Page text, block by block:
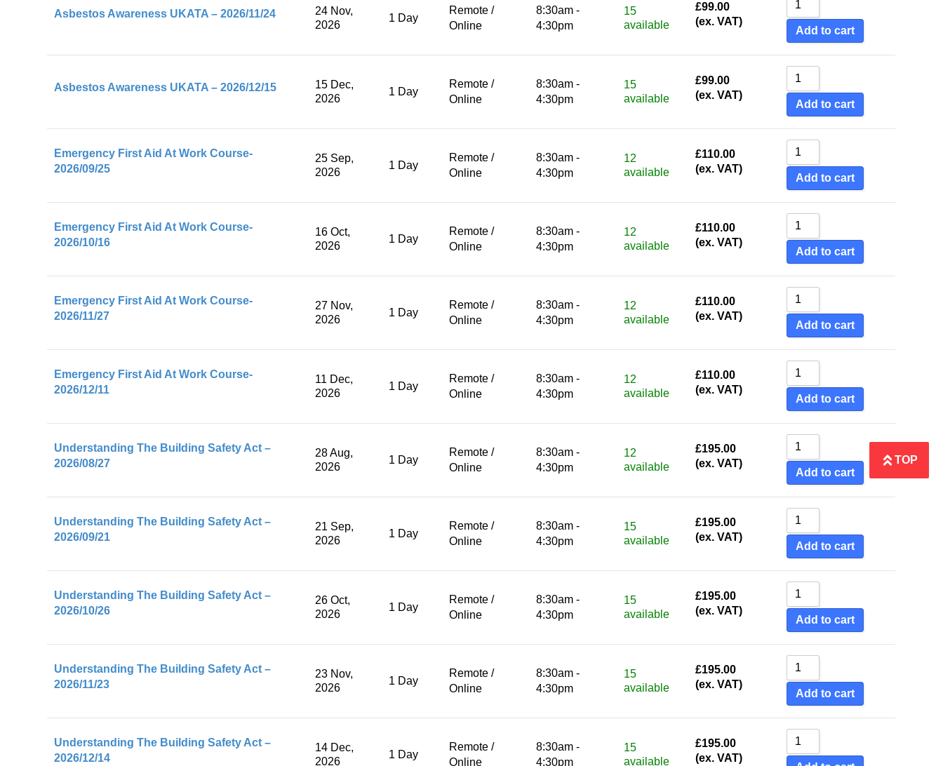
TOP
TWC-R
Asbestos Awareness UKATA – 2026/11/24
24 Nov,
2026
1 Day
Remote /
Online
8:30am -
4:30pm
15
available
£99.00
(ex. VAT)
Add to cart
Asbestos Awareness UKATA – 2026/12/15
15 Dec,
2026
1 Day
Remote /
Online
8:30am -
4:30pm
15
available
£99.00
(ex. VAT)
Add to cart
Emergency First Aid At Work Course-
2026/09/25
25 Sep,
2026
1 Day
Remote /
Online
8:30am -
4:30pm
12
available
£110.00
(ex. VAT)
Add to cart
Emergency First Aid At Work Course-
2026/10/16
16 Oct,
2026
1 Day
Remote /
Online
8:30am -
4:30pm
12
available
£110.00
(ex. VAT)
Add to cart
Emergency First Aid At Work Course-
2026/11/27
27 Nov,
2026
1 Day
Remote /
Online
8:30am -
4:30pm
12
available
£110.00
(ex. VAT)
Add to cart
Emergency First Aid At Work Course-
2026/12/11
11 Dec,
2026
1 Day
Remote /
Online
8:30am -
4:30pm
12
available
£110.00
(ex. VAT)
Add to cart
Understanding The Building Safety Act –
2026/08/27
28 Aug,
2026
1 Day
Remote /
Online
8:30am -
4:30pm
12
available
£195.00
(ex. VAT)
Add to cart
Understanding The Building Safety Act –
2026/09/21
21 Sep,
2026
1 Day
Remote /
Online
8:30am -
4:30pm
15
available
£195.00
(ex. VAT)
Add to cart
Understanding The Building Safety Act –
2026/10/26
26 Oct,
2026
1 Day
Remote /
Online
8:30am -
4:30pm
15
available
£195.00
(ex. VAT)
Add to cart
Understanding The Building Safety Act –
2026/11/23
23 Nov,
2026
1 Day
Remote /
Online
8:30am -
4:30pm
15
available
£195.00
(ex. VAT)
Add to cart
Understanding The Building Safety Act –
2026/12/14
14 Dec,
2026
1 Day
Remote /
Online
8:30am -
4:30pm
15
available
£195.00
(ex. VAT)